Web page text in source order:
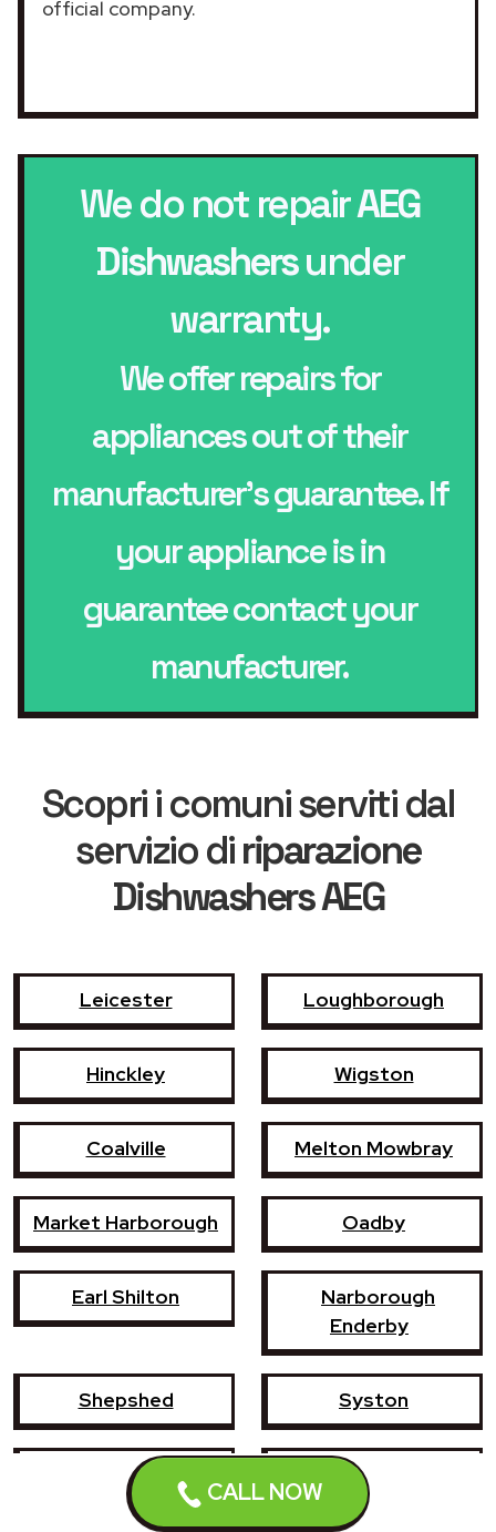
CALL NOW
official company.
We do not repairAEG
Dishwashersunder
warranty.
We offer repairs for
appliances out of their
manufacturer’s guarantee. If
your appliance is in
guarantee contact your
manufacturer.
Scopri i comuni serviti dal
servizio diriparazione
Dishwashers AEG
Leicester Loughborough
Hinckley Wigston
Coalville Melton Mowbray
Market Harborough Oadby
Earl Shilton
Narborough
Enderby
Shepshed Syston
Whetstone Ashby-de-la-Zouch